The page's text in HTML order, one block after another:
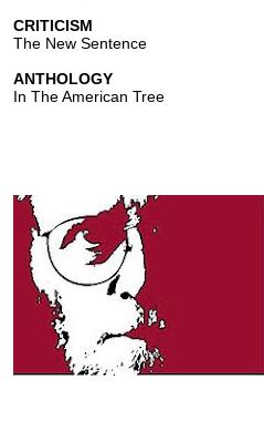
CRITICISM
The New Sentence
ANTHOLOGY
In The American Tree